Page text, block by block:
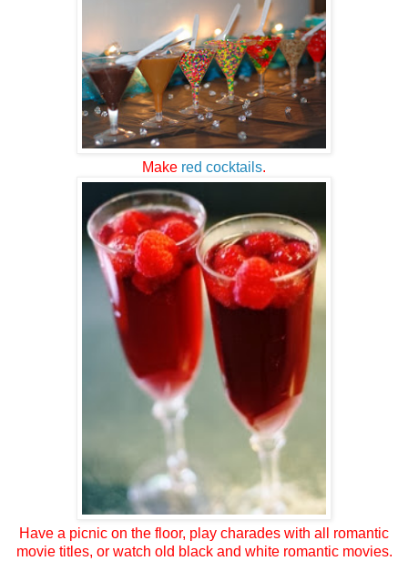
Make red cocktails.
Have a picnic on the floor, play charades with all romantic
movie titles, or watch old black and white romantic movies.